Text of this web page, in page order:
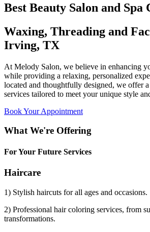
Best Beauty Salon and Spa
Waxing, Threading and
Irving, TX
At Melody Salon, we believe in enhancing
while providing a relaxing, personalized
located and thoughtfully designed, we offer
services tailored to meet your unique style
Book Your Appointment
What We're Offering
For Your Future Services
Haircare
1) Stylish haircuts for all ages and occasions.
2) Professional hair coloring services, from
transformations.